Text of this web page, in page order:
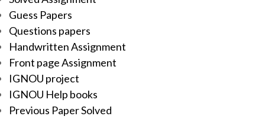
Guess Papers
Questions papers
Handwritten Assignment
Front page Assignment
IGNOU project
IGNOU Help books
Previous Paper Solved